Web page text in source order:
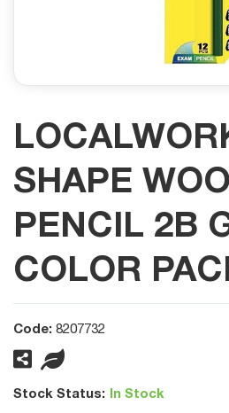
SHAPE
PENCIL 2B
COLOR
Code: 8207732
Stock Status: In Stock